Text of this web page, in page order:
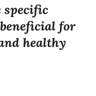
specific
for
healthy